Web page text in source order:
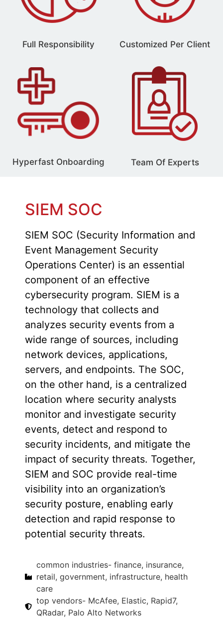
Full Responsibility Customized Per Client
Hyperfast Onboarding Team Of Experts
SIEM SOC
SIEM SOC (Security Information and
Event Management Security
Operations Center) is an essential
component of an effective
cybersecurity program. SIEM is a
technology that collects and
analyzes security events from a
wide range of sources, including
network devices, applications,
servers, and endpoints. The SOC,
on the other hand, is a centralized
location where security analysts
monitor and investigate security
events, detect and respond to
security incidents, and mitigate the
impact of security threats. Together,
SIEM and SOC provide real-time
visibility into an organization’s
security posture, enabling early
detection and rapid response to
potential security threats.
common industries- finance, insurance,
retail, government, infrastructure, health
care
top vendors- McAfee, Elastic, Rapid7,
QRadar, Palo Alto Networks